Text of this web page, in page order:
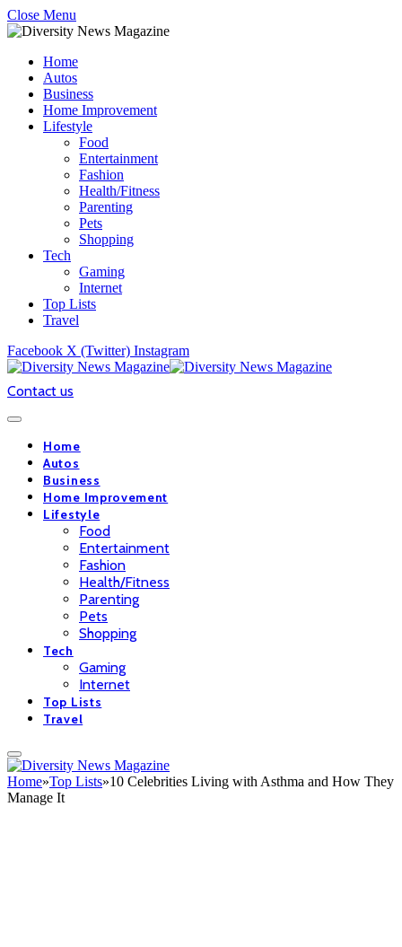
Close Menu
Home
Autos
Business
Home Improvement
Lifestyle
Food
Entertainment
Fashion
Health/Fitness
Parenting
Pets
Shopping
Tech
Gaming
Internet
Top Lists
Travel
Facebook X (Twitter) Instagram
Contact us
Home
Autos
Business
Home Improvement
Lifestyle
Food
Entertainment
Fashion
Health/Fitness
Parenting
Pets
Shopping
Tech
Gaming
Internet
Top Lists
Travel
Home»Top Lists»10 Celebrities Living with Asthma and How They
Manage It